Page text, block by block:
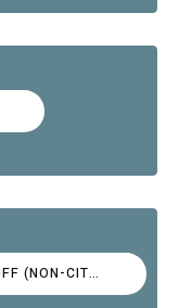
COOL AUTOMOTIVE THEMED STUFF (NON-CITROËN)